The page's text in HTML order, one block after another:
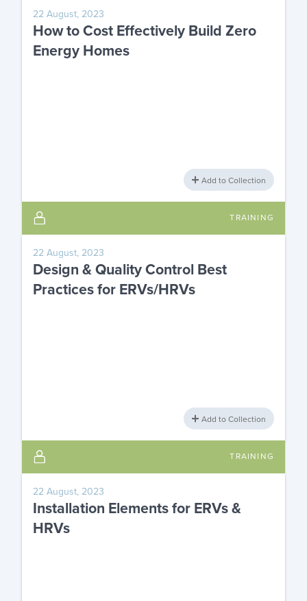
22 August, 2023
How to Cost Effectively Build Zero
Energy Homes
Add to Collection
TRAINING
22 August, 2023
Design & Quality Control Best
Practices for ERVs/HRVs
Add to Collection
TRAINING
22 August, 2023
Installation Elements for ERVs &
HRVs